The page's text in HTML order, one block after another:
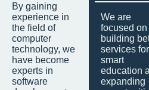
By gaining
experience in
the field of
computer
technology, we
have become
experts in
software
We are
focused on
building
services for
smart
education
expanding